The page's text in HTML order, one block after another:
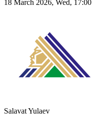
18 March 2026, Wed, 17:00
Salavat Yulaev